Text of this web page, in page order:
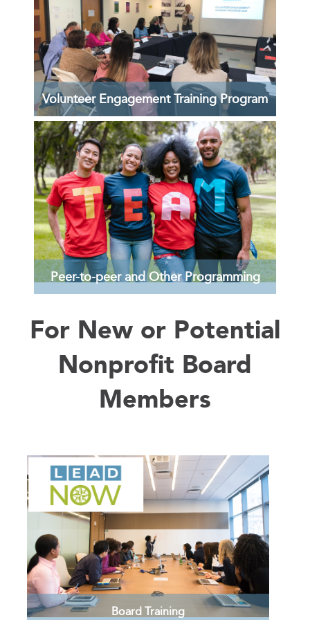
Volunteer Engagement Training Program
Essential training and peer-to-peer
opportunities for Volunteer Engagement
Professionals!
LEARN MORE >
Peer-to-peer and Other Programming
with your peers and participate in
LEARN MORE >
For New or Potential
Nonprofit Board
Members
Board Training